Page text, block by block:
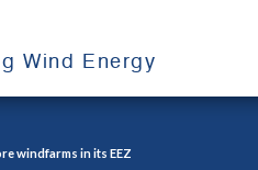
Wind Energy
windfarms in its EEZ